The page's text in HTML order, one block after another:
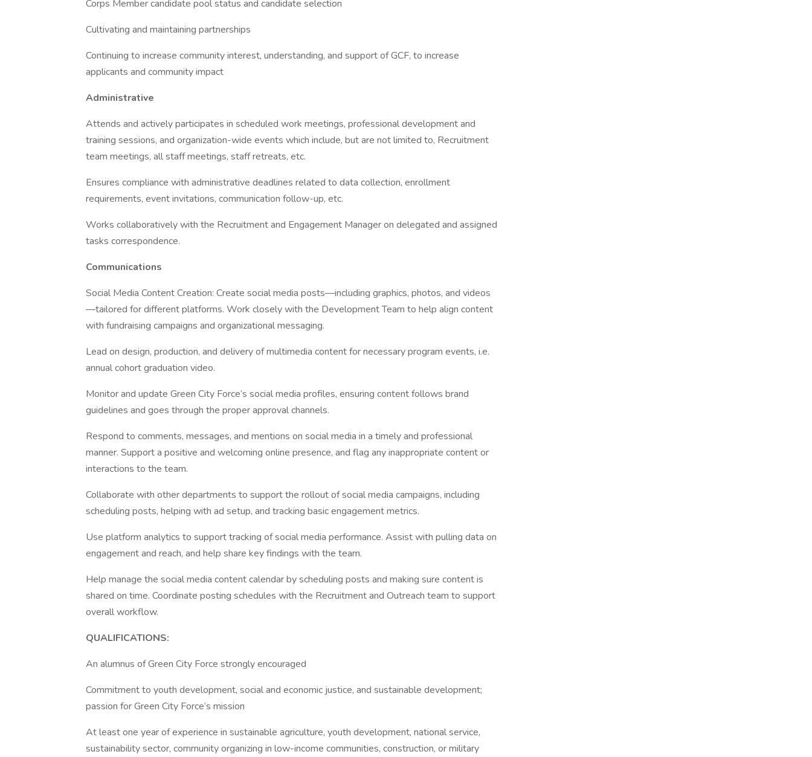
Corps Member candidate pool status and candidate selection
Cultivating and maintaining partnerships
Continuing to increase community interest, understanding, and support of GCF, to increase
applicants and community impact
Administrative
Attends and actively participates in scheduled work meetings, professional development and
training sessions, and organization-wide events which include, but are not limited to, Recruitment
team meetings, all staff meetings, staff retreats, etc.
Ensures compliance with administrative deadlines related to data collection, enrollment
requirements, event invitations, communication follow-up, etc.
Works collaboratively with the Recruitment and Engagement Manager on delegated and assigned
tasks correspondence.
Communications
Social Media Content Creation: Create social media posts—including graphics, photos, and videos
—tailored for different platforms. Work closely with the Development Team to help align content
with fundraising campaigns and organizational messaging.
Lead on design, production, and delivery of multimedia content for necessary program events, i.e.
annual cohort graduation video.
Monitor and update Green City Force’s social media profiles, ensuring content follows brand
guidelines and goes through the proper approval channels.
Respond to comments, messages, and mentions on social media in a timely and professional
manner. Support a positive and welcoming online presence, and flag any inappropriate content or
interactions to the team.
Collaborate with other departments to support the rollout of social media campaigns, including
scheduling posts, helping with ad setup, and tracking basic engagement metrics.
Use platform analytics to support tracking of social media performance. Assist with pulling data on
engagement and reach, and help share key findings with the team.
Help manage the social media content calendar by scheduling posts and making sure content is
shared on time. Coordinate posting schedules with the Recruitment and Outreach team to support
overall workflow.
QUALIFICATIONS:
An alumnus of Green City Force strongly encouraged
Commitment to youth development, social and economic justice, and sustainable development;
passion for Green City Force’s mission
At least one year of experience in sustainable agriculture, youth development, national service,
sustainability sector, community organizing in low-income communities, construction, or military